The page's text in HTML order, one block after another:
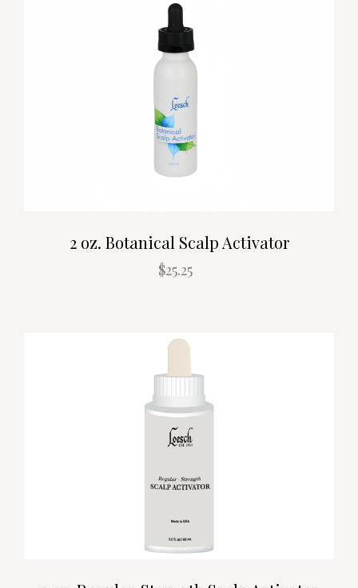
2 oz. Botanical Scalp Activator
$25.25